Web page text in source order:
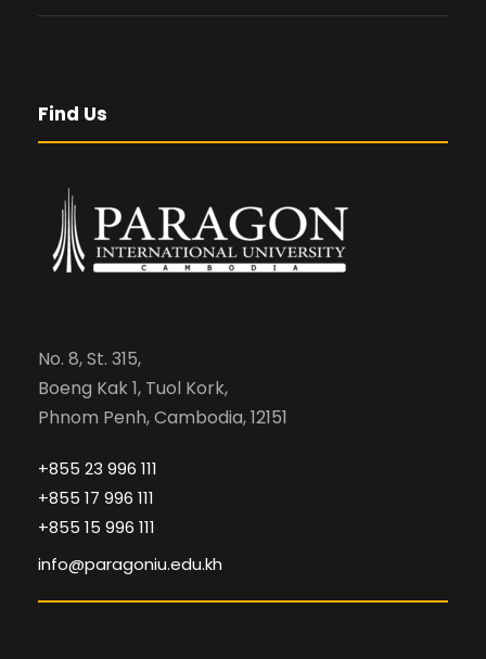
Find Us
No. 8, St. 315,
Boeng Kak 1, Tuol Kork,
Phnom Penh, Cambodia, 12151
+855 23 996 111
+855 17 996 111
+855 15 996 111
info@paragoniu.edu.kh